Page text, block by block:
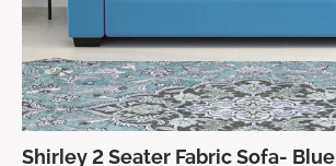
Shirley 2 Seater Fabric Sofa- Blue